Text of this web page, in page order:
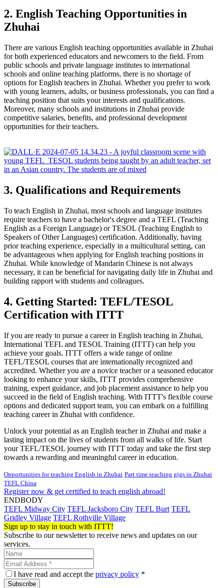
2. English Teaching Opportunities in
Zhuhai
There are various English teaching opportunities available in Zhuhai
for both experienced educators and newcomers to the field. From
public schools and private language institutes to international
schools and online teaching platforms, there is no shortage of
options for English teachers in Zhuhai. Whether you prefer to work
with young learners, adults, or business professionals, you can find a
teaching position that suits your interests and qualifications.
Moreover, many schools and institutions in Zhuhai provide
competitive salaries, benefits, and professional development
opportunities for their teachers.
3. Qualifications and Requirements
To teach English in Zhuhai, most schools and language institutes
require teachers to have a bachelor's degree and a TEFL (Teaching
English as a Foreign Language) or TESOL (Teaching English to
Speakers of Other Languages) certification. Additionally, having
prior teaching experience, especially in a multicultural setting, can
be advantageous when applying for English teaching positions in
Zhuhai. While knowledge of Mandarin Chinese is not always
necessary, it can be beneficial for navigating daily life in Zhuhai and
building rapport with students and colleagues.
4. Getting Started: TEFL/TESOL
Certification with ITTT
If you are ready to pursue a career in English teaching in Zhuhai,
International TEFL and TESOL Training (ITTT) can help you
achieve your goals. ITTT offers a wide range of online
TEFL/TESOL courses that are internationally recognized and
accredited. Whether you are a novice teacher or a seasoned educator
looking to enhance your skills, ITTT provides comprehensive
training, expert guidance, and job placement assistance to help you
succeed in the field of English teaching. With ITTT's flexible course
options and dedicated support team, you can embark on a fulfilling
teaching career in Zhuhai with confidence.
Unlock your potential as an English teacher in Zhuhai and make a
lasting impact on the lives of students from all walks of life. Start
your TEFL/TESOL journey with ITTT today and take the first step
towards a rewarding and meaningful career in education.
Opportunities for teaching English in Zhuhai Part time teaching gigs in Zhuhai
TEFL China
Register now & get certified to teach english abroad!
ENDBODY
TEFL Midway City TEFL Jacksboro City TEFL Burt TEFL
Gridley Village TEFL Rothville Village
Sign up to stay in touch with ITTT!
Subscribe to our newsletter to receive news and updates on our
services.
I have read and accept the privacy policy *
Subscribe